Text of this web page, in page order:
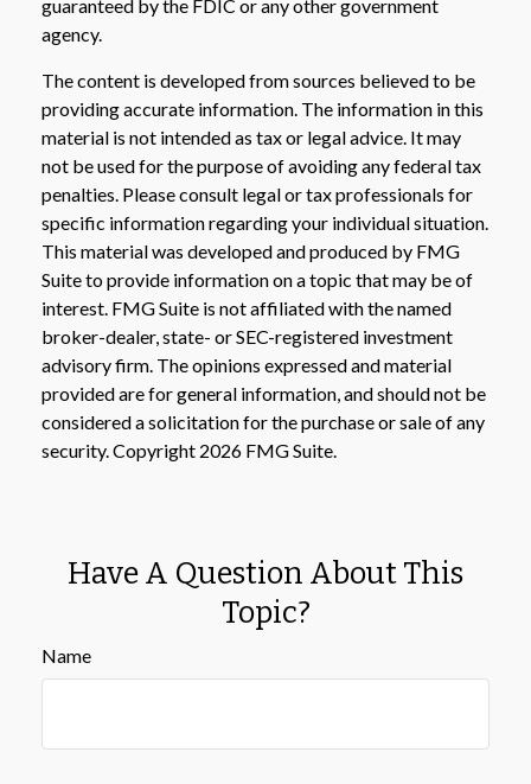
guaranteed by the FDIC or any other government
agency.
The content is developed from sources believed to be
providing accurate information. The information in this
material is not intended as tax or legal advice. It may
not be used for the purpose of avoiding any federal tax
penalties. Please consult legal or tax professionals for
specific information regarding your individual situation.
This material was developed and produced by FMG
Suite to provide information on a topic that may be of
interest. FMG Suite is not affiliated with the named
broker-dealer, state- or SEC-registered investment
advisory firm. The opinions expressed and material
provided are for general information, and should not be
considered a solicitation for the purchase or sale of any
security. Copyright 2026 FMG Suite.
Have A Question About This
Topic?
Name